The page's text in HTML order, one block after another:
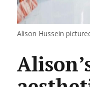
Alison Hussein